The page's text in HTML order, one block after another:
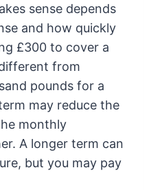
sense depends
and how quickly
£300 to cover a
from
pounds for a
may reduce the
monthly
A longer term can
but you may pay